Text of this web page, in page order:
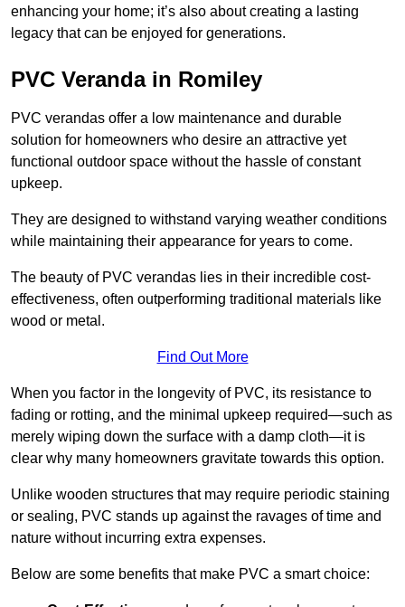
enhancing your home; it’s also about creating a lasting
legacy that can be enjoyed for generations.
PVC Veranda in Romiley
PVC verandas offer a low maintenance and durable
solution for homeowners who desire an attractive yet
functional outdoor space without the hassle of constant
upkeep.
They are designed to withstand varying weather conditions
while maintaining their appearance for years to come.
The beauty of PVC verandas lies in their incredible cost-
effectiveness, often outperforming traditional materials like
wood or metal.
Find Out More
When you factor in the longevity of PVC, its resistance to
fading or rotting, and the minimal upkeep required—such as
merely wiping down the surface with a damp cloth—it is
clear why many homeowners gravitate towards this option.
Unlike wooden structures that may require periodic staining
or sealing, PVC stands up against the ravages of time and
nature without incurring extra expenses.
Below are some benefits that make PVC a smart choice: